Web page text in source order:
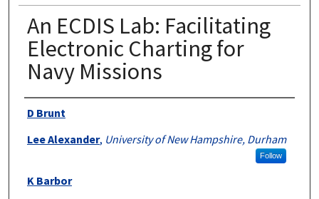
An ECDIS Lab: Facilitating
Electronic Charting for
Navy Missions
Authors
D Brunt
Lee Alexander, University of New Hampshire, Durham
Follow
K Barbor